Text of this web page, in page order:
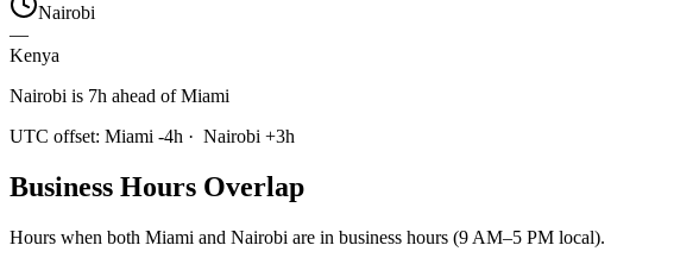
Nairobi
—
Kenya
Nairobi is 7h ahead of Miami
UTC offset: Miami -4h · Nairobi +3h
Business Hours Overlap
Hours when both Miami and Nairobi are in business hours (9 AM–5 PM local).